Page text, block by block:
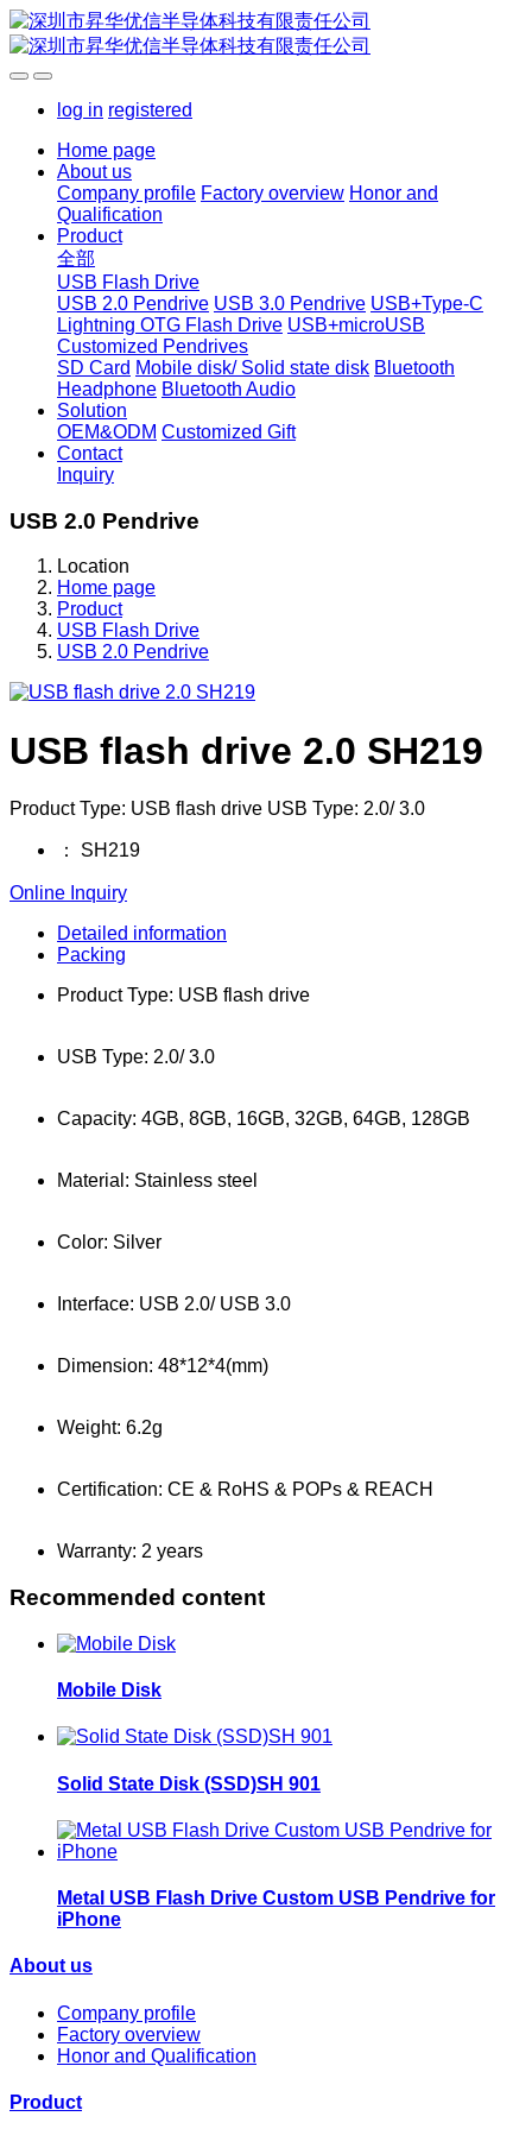
log in registered
Home page
About us
Company profile Factory overview Honor and
Qualification
Product
全部
USB Flash Drive
USB 2.0 Pendrive USB 3.0 Pendrive USB+Type-C
Lightning OTG Flash Drive USB+microUSB
Customized Pendrives
SD Card Mobile disk/ Solid state disk Bluetooth
Headphone Bluetooth Audio
Solution
OEM&ODM Customized Gift
Contact
Inquiry
USB 2.0 Pendrive
Location
Home page
Product
USB Flash Drive
USB 2.0 Pendrive
USB flash drive 2.0 SH219
Product Type: USB flash drive USB Type: 2.0/ 3.0
： SH219
Online Inquiry
Detailed information
Packing
Product Type: USB flash drive
USB Type: 2.0/ 3.0
Capacity: 4GB, 8GB, 16GB, 32GB, 64GB, 128GB
Material: Stainless steel
Color: Silver
Interface: USB 2.0/ USB 3.0
Dimension: 48*12*4(mm)
Weight: 6.2g
Certification: CE & RoHS & POPs & REACH
Warranty: 2 years
Recommended content
Mobile Disk
Solid State Disk (SSD)SH 901
Metal USB Flash Drive Custom USB Pendrive for
iPhone
About us
Company profile
Factory overview
Honor and Qualification
Product